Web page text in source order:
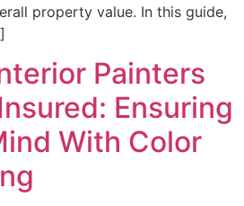
property value. In this guide,
Painters
Ensuring
With Color